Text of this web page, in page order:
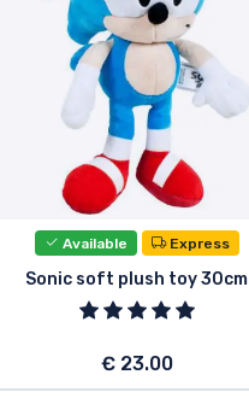
Available Express
Sonic soft plush toy 30cm
€ 23.00